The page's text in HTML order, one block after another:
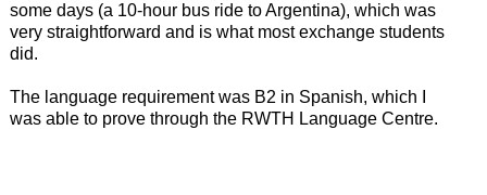
some days (a 10-hour bus ride to Argentina), which was
very straightforward and is what most exchange students
did.
The language requirement was B2 in Spanish, which I
was able to prove through the RWTH Language Centre.